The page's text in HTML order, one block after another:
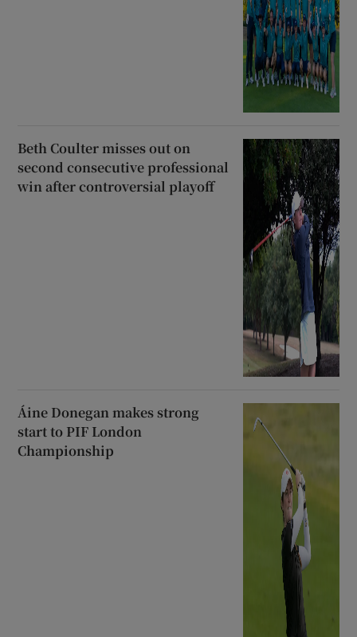
Beth Coulter misses out on
second consecutive professional
win after controversial playoff
Áine Donegan makes strong
start to PIF London
Championship